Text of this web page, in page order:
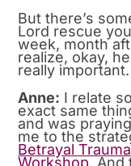
But there’s
Lord rescue
week, month
realize, okay,
really important.
Anne: I relate
exact same
and was
me to the
Betrayal
Workshop. And